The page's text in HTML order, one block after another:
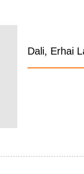
Dali, Erhai